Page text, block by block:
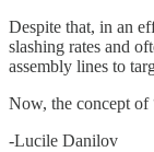
Despite that, in an
slashing rates and
assembly lines to
Now, the concept of
-Lucile Danilov